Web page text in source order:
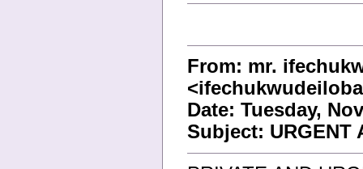
From: mr.
Date: Tuesday,
Subject: URGENT